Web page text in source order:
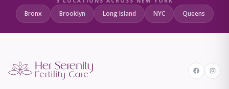
Bronx Brooklyn Long Island NYC Queens